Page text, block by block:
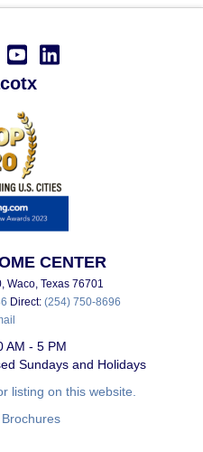
CENTER
Waco, Texas 76701
Direct: (254) 750-8696
AM - 5 PM
Sundays and Holidays
listing on this website.